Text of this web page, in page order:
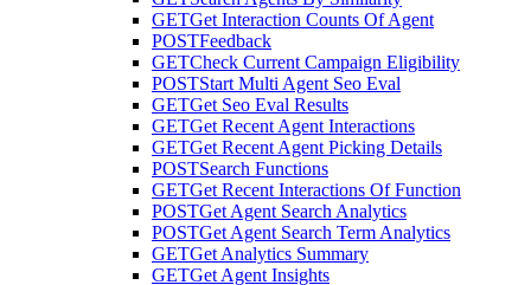
GETGet Interaction Counts Of Agent
POSTFeedback
GETCheck Current Campaign Eligibility
POSTStart Multi Agent Seo Eval
GETGet Seo Eval Results
GETGet Recent Agent Interactions
GETGet Recent Agent Picking Details
POSTSearch Functions
GETGet Recent Interactions Of Function
POSTGet Agent Search Analytics
POSTGet Agent Search Term Analytics
GETGet Analytics Summary
GETGet Agent Insights